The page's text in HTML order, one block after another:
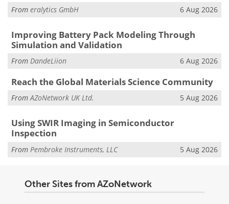
From eralytics GmbH 6 Aug 2026
Improving Battery Pack Modeling Through
Simulation and Validation
From DandeLiion 6 Aug 2026
Reach the Global Materials Science Community
FromAZoNetwork UK Ltd. 5 Aug 2026
Using SWIR Imaging in Semiconductor
Inspection
From Pembroke Instruments, LLC 5 Aug 2026
Other Sites from AZoNetwork